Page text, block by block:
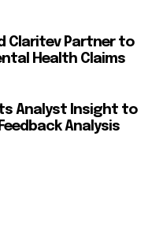
Claritev Partner to
Health Claims
Analyst Insight to
Analysis